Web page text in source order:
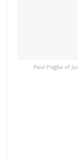
Paul Pogba of